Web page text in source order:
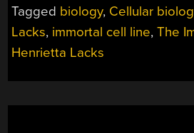
Tagged biology, Cellular
Lacks, immortal cell line,The
Henrietta Lacks